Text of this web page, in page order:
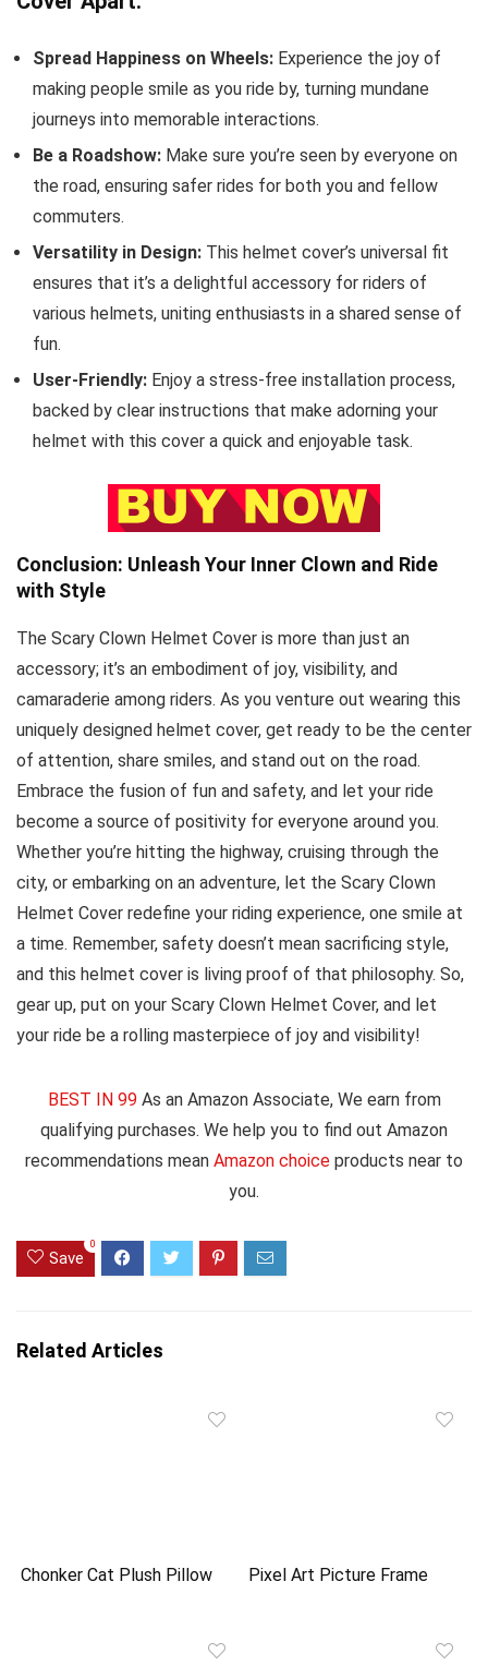
Spread Happiness on Wheels: Experience the joy of
making people smile as you ride by, turning mundane
journeys into memorable interactions.
Be a Roadshow: Make sure you’re seen by everyone on
the road, ensuring safer rides for both you and fellow
commuters.
Versatility in Design: This helmet cover’s universal fit
ensures that it’s a delightful accessory for riders of
various helmets, uniting enthusiasts in a shared sense of
fun.
User-Friendly: Enjoy a stress-free installation process,
backed by clear instructions that make adorning your
helmet with this cover a quick and enjoyable task.
Conclusion: Unleash Your Inner Clown and Ride
with Style
The Scary Clown Helmet Cover is more than just an
accessory; it’s an embodiment of joy, visibility, and
camaraderie among riders. As you venture out wearing this
uniquely designed helmet cover, get ready to be the center
of attention, share smiles, and stand out on the road.
Embrace the fusion of fun and safety, and let your ride
become a source of positivity for everyone around you.
Whether you’re hitting the highway, cruising through the
city, or embarking on an adventure, let the Scary Clown
Helmet Cover redefine your riding experience, one smile at
a time. Remember, safety doesn’t mean sacrificing style,
and this helmet cover is living proof of that philosophy. So,
gear up, put on your Scary Clown Helmet Cover, and let
your ride be a rolling masterpiece of joy and visibility!
BEST IN 99As an Amazon Associate, We earn from
qualifying purchases. We help you to find out Amazon
recommendations mean Amazon choice products near to
you.
Save
0
Related Articles
Chonker Cat Plush Pillow Pixel Art Picture Frame